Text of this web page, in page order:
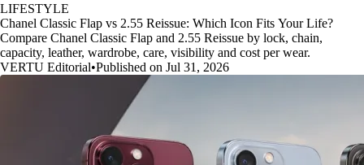
LIFESTYLE
Chanel Classic Flap vs 2.55 Reissue: Which Icon Fits Your Life?
Compare Chanel Classic Flap and 2.55 Reissue by lock, chain,
capacity, leather, wardrobe, care, visibility and cost per wear.
VERTU Editorial•Published on Jul 31, 2026